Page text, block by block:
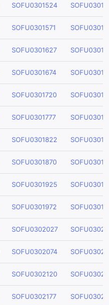
SOFU0301524
SOFU0301571
SOFU0301627
SOFU0301674
SOFU0301720
SOFU0301777
SOFU0301822
SOFU0301870
SOFU0301925
SOFU0301972
SOFU0302027
SOFU0302074
SOFU0302120
SOFU0302177